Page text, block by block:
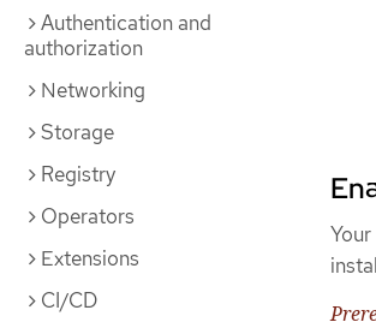
Authentication and
authorization
Networking
Storage
Registry
Operators
Extensions
CI/CD